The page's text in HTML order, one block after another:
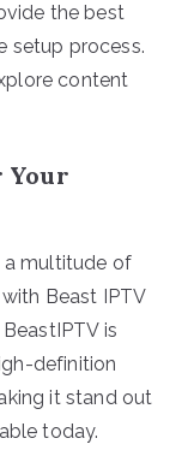
the best
setup process.
content
Your
a multitude of
Beast IPTV
is
definition
it stand out
today.